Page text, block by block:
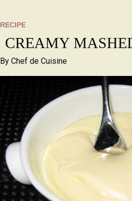
RECIPE
CREAMY
By Chef de Cuisine